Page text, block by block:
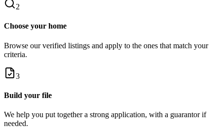
2
Choose your home
Browse our verified listings and apply to the ones that match your
criteria.
3
Build your file
We help you put together a strong application, with a guarantor if
needed.